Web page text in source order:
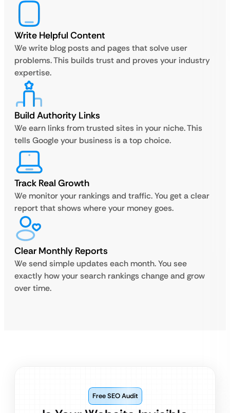
Write Helpful Content
We write blog posts and pages that solve user
problems. This builds trust and proves your industry
expertise.
Build Authority Links
We earn links from trusted sites in your niche. This
tells Google your business is a top choice.
Track Real Growth
We monitor your rankings and traffic. You get a clear
report that shows where your money goes.
Clear Monthly Reports
We send simple updates each month. You see
exactly how your search rankings change and grow
over time.
Free SEO Audit